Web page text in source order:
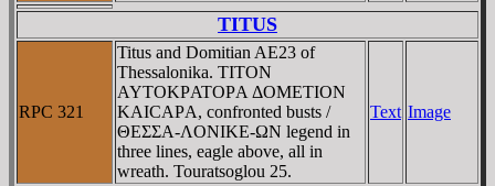
TITUS
RPC 321
Titus and Domitian AE23 of
Thessalonika. TITON
AYTOKΡATOΡA ΔOMETION
KAICAΡA, confronted busts /
ΘEΣΣA-ΛONIKE-ΩN legend in
three lines, eagle above, all in
wreath. Touratsoglou 25.
Text Image